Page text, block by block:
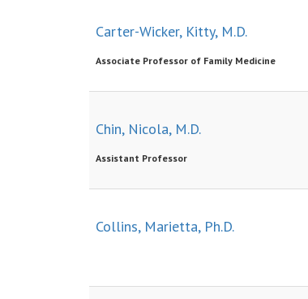
Carter-Wicker, Kitty, M.D.
Associate Professor of Family Medicine
Chin, Nicola, M.D.
Assistant Professor
Collins, Marietta, Ph.D.